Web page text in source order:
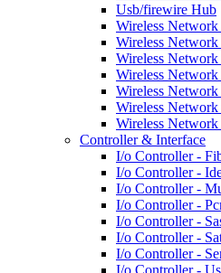
Usb/firewire Hub
Wireless
Wireless
Wireless
Wireless
Wireless
Wireless
Wireless
Controller & Interface
I/o Controller -
I/o Controller -
I/o Controller -
I/o Controller -
I/o Controller -
I/o Controller -
I/o Controller -
I/o Controller -